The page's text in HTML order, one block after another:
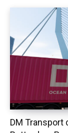
DM Transport